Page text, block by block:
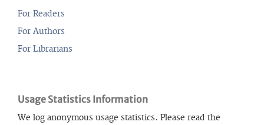
For Readers
For Authors
For Librarians
Usage Statistics Information
We log anonymous usage statistics. Please read the